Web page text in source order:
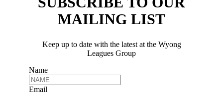
MAILING LIST
Keep up to date with the latest at the Wyong
Leagues Group
Name
Email